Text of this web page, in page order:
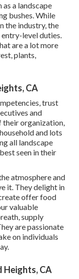
a landscape
bushes. While
the industry, the
level duties.
are a lot more
plants,
CA
trust
and
their organization,
and lots
all landscape
seen in their
atmosphere and
it. They delight in
offer food
valuable
supply
are passionate
on individuals
Heights, CA